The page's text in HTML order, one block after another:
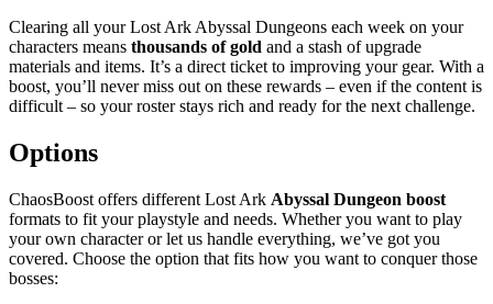
Clearing all your Lost Ark Abyssal Dungeons each week on your
characters means thousands of gold and a stash of upgrade
materials and items. It’s a direct ticket to improving your gear. With a
boost, you’ll never miss out on these rewards – even if the content is
difficult – so your roster stays rich and ready for the next challenge.
Options
ChaosBoost offers different Lost Ark Abyssal Dungeon boost
formats to fit your playstyle and needs. Whether you want to play
your own character or let us handle everything, we’ve got you
covered. Choose the option that fits how you want to conquer those
bosses: